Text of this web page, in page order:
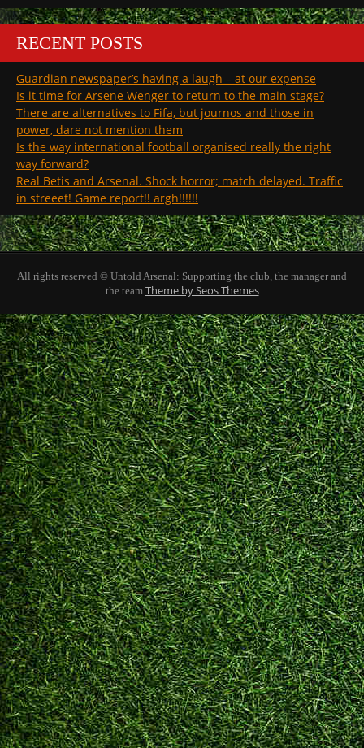
RECENT POSTS
Guardian newspaper’s having a laugh – at our expense
Is it time for Arsene Wenger to return to the main stage?
There are alternatives to Fifa, but journos and those in
power, dare not mention them
Is the way international football organised really the right
way forward?
Real Betis and Arsenal. Shock horror; match delayed. Traffic
in streeet! Game report!! argh!!!!!!
All rights reserved © Untold Arsenal: Supporting the club, the manager and
the team Theme by Seos Themes